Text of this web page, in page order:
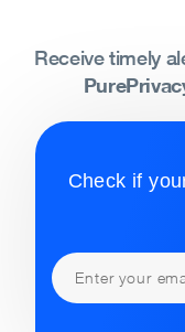
Receive timely
Check if